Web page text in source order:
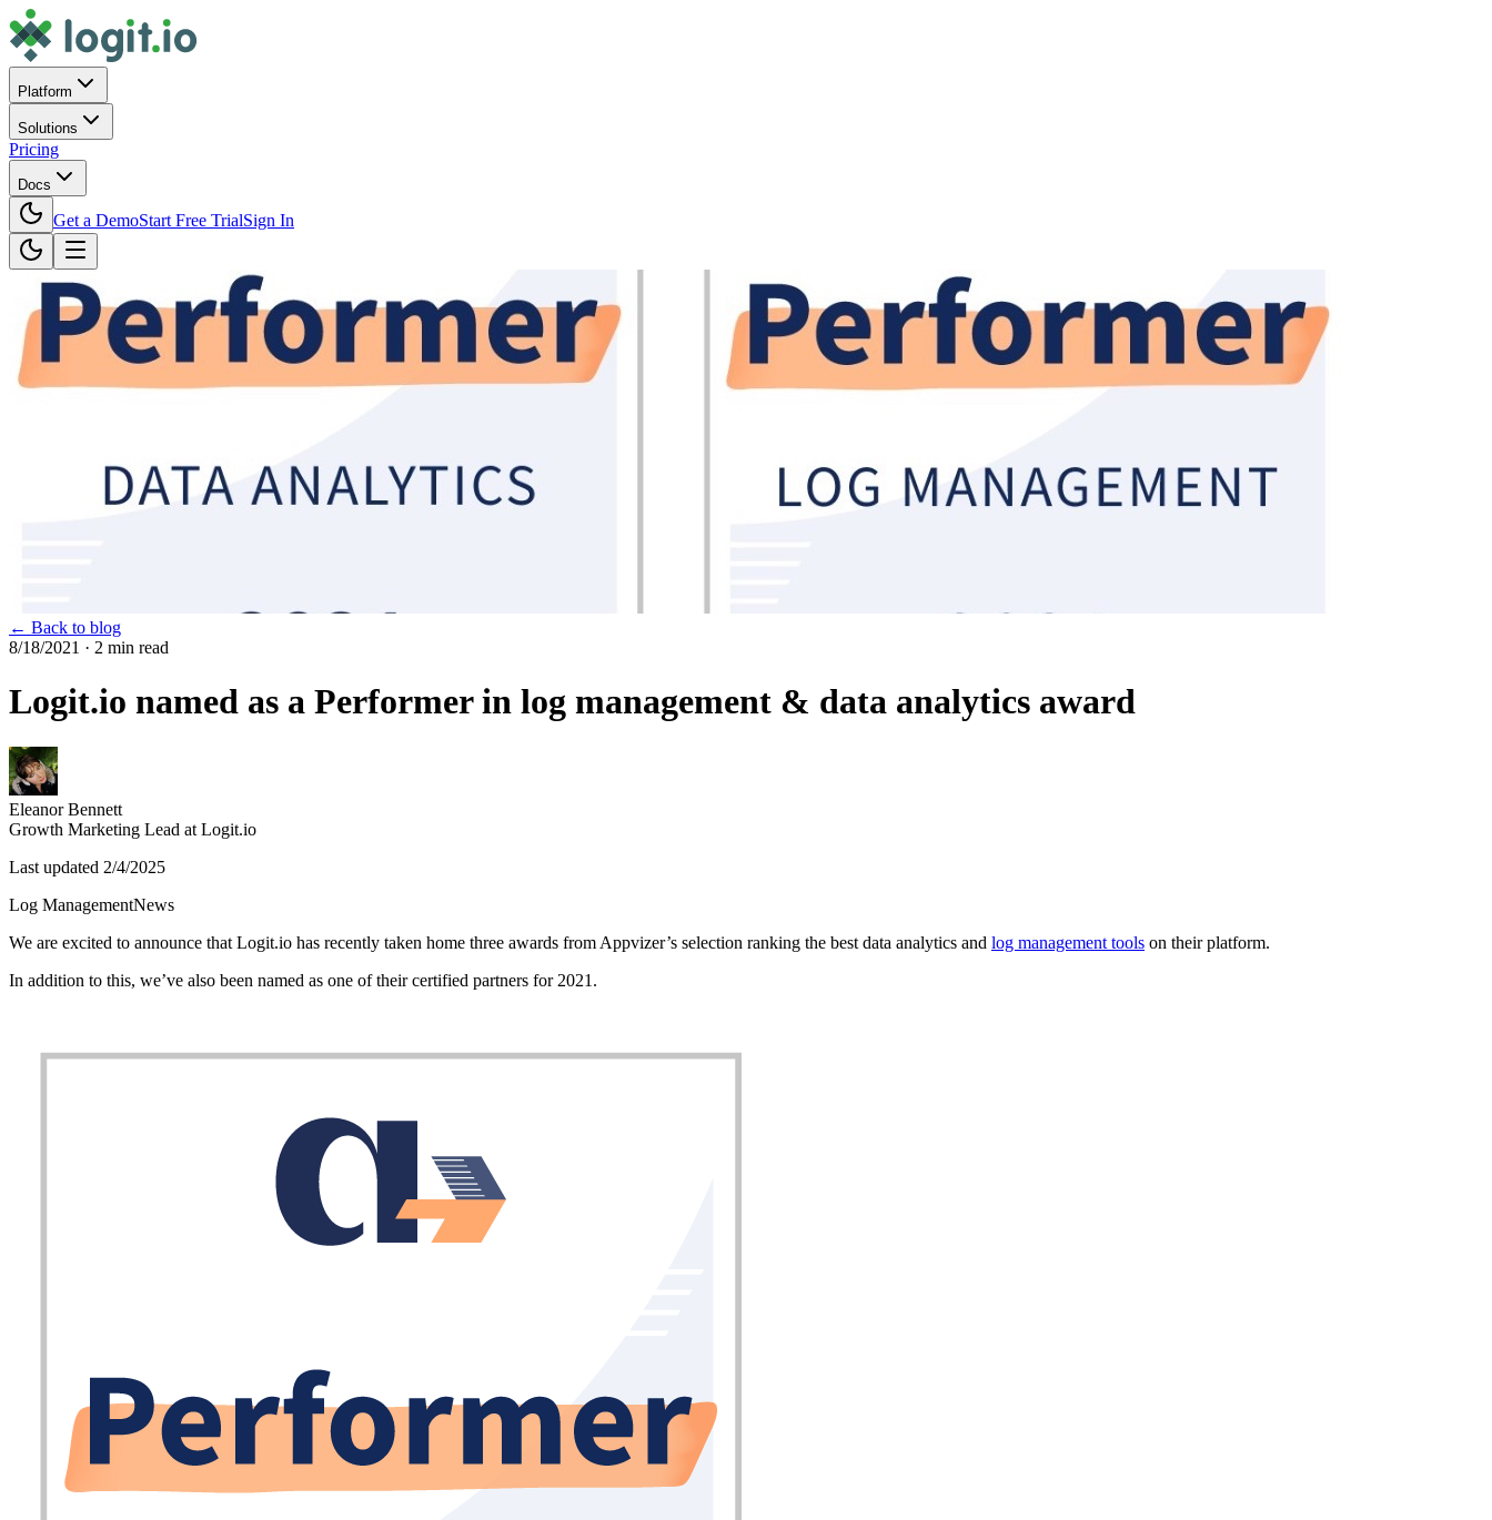
Platform
Solutions
Pricing
Docs
Get a DemoStart Free TrialSign In
← Back to blog
8/18/2021 · 2 min read
Logit.io named as a Performer in log management & data analytics award
Eleanor Bennett
Growth Marketing Lead at Logit.io
Last updated 2/4/2025
Log ManagementNews
We are excited to announce that Logit.io has recently taken home three awards from Appvizer’s selection ranking the best data analytics and log management tools on their platform.
In addition to this, we’ve also been named as one of their certified partners for 2021.